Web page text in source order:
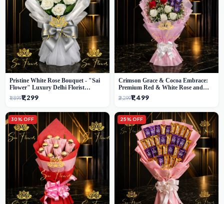
Pristine White Rose Bouquet - "Sai
Flower" Luxury Delhi Florist
Delivery
₹1,899₹1,299
Crimson Grace & Cocoa Embrace:
Premium Red & White Rose and
Chocolate Bouquet - Delhi's Best
Local Florist
₹2,299₹1,499
30% OFF 25% OFF